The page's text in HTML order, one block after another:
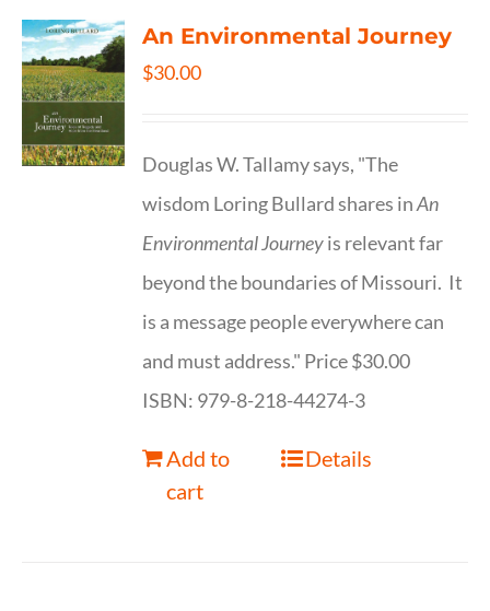
An Environmental Journey
$30.00
Douglas W. Tallamy says, "The
wisdom Loring Bullard shares inAn
Environmental Journeyis relevant far
beyond the boundaries of Missouri. It
is a message people everywhere can
and must address." Price $30.00
ISBN: 979-8-218-44274-3
Add to
cart
Details